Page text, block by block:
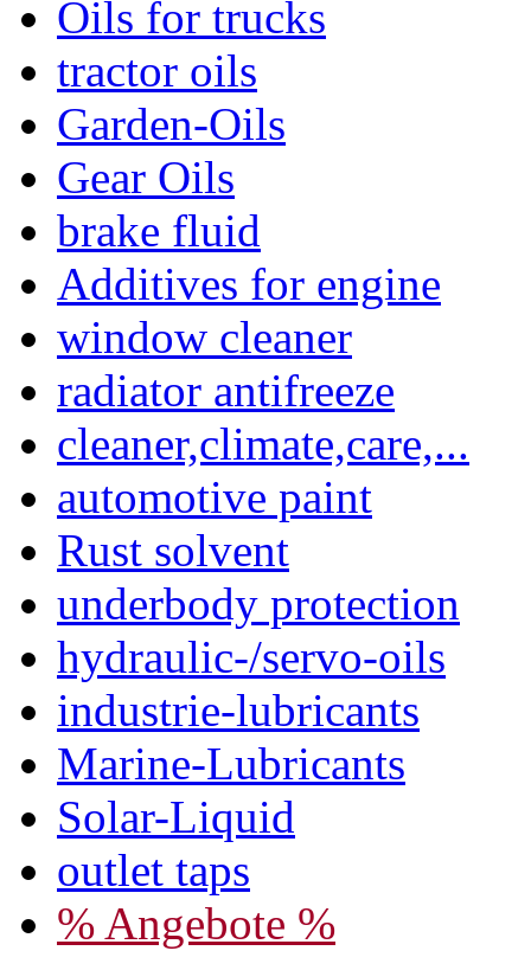
Oils for trucks
tractor oils
Garden-Oils
Gear Oils
brake fluid
Additives for engine
window cleaner
radiator antifreeze
cleaner,climate,care,...
automotive paint
Rust solvent
underbody protection
hydraulic-/servo-oils
industrie-lubricants
Marine-Lubricants
Solar-Liquid
outlet taps
% Angebote %